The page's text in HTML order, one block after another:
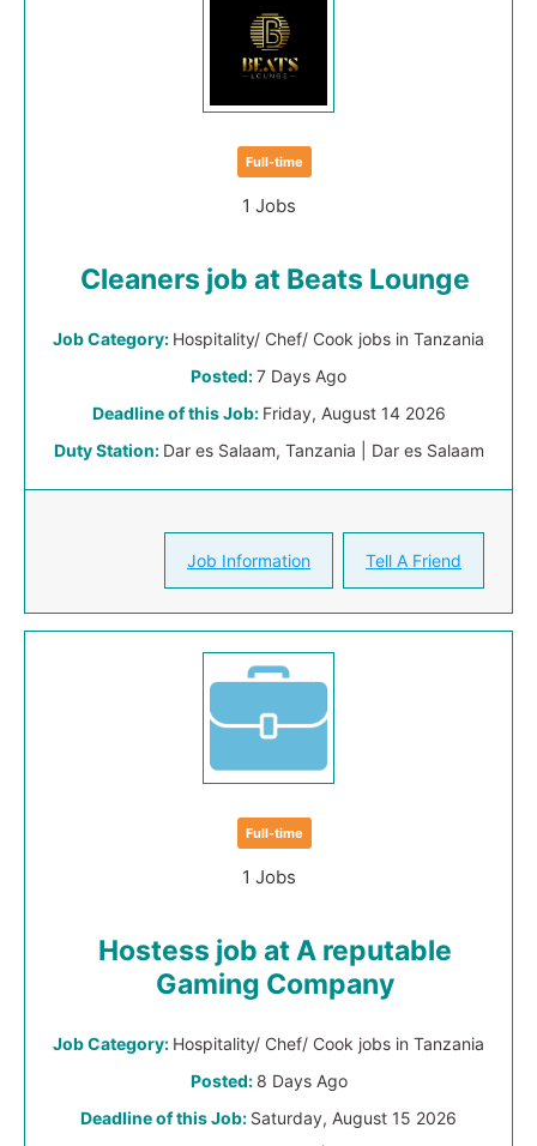
Full-time
1 Jobs
Cleaners job at Beats Lounge
Job Category: Hospitality/ Chef/ Cook jobs in Tanzania
Posted:7 Days Ago
Deadline of this Job: Friday, August 14 2026
Duty Station: Dar es Salaam, Tanzania | Dar es Salaam
Job Information Tell A Friend
Full-time
1 Jobs
Hostess job at A reputable
Gaming Company
Job Category: Hospitality/ Chef/ Cook jobs in Tanzania
Posted: 8 Days Ago
Deadline of this Job: Saturday, August 15 2026